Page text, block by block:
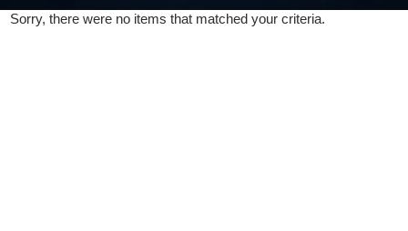
Sorry, there were no items that matched your criteria.